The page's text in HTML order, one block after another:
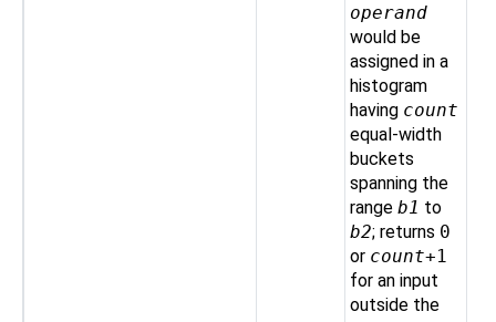
operand
would be
assigned in a
histogram
having count
equal-width
buckets
spanning the
rangeb1 to
b2; returns 0
or count+1
for an input
outside the